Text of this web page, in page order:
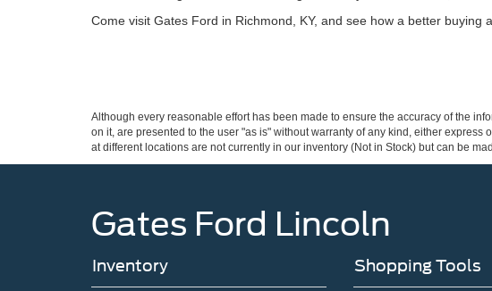
Come visit Gates Ford in Richmond, KY, and see how a better buying
Although every reasonable effort has been made to ensure the accuracy of the
on it, are presented to the user "as is" without warranty of any kind, either
at different locations are not currently in our inventory (Not in Stock) but can be
Gates Ford Lincoln
Inventory Shopping Tools